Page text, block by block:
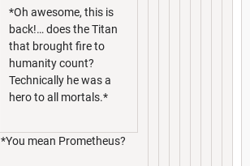
*Oh awesome, this is
back!… does the Titan
that brought fire to
humanity count?
Technically he was a
hero to all mortals.*
*You mean Prometheus?